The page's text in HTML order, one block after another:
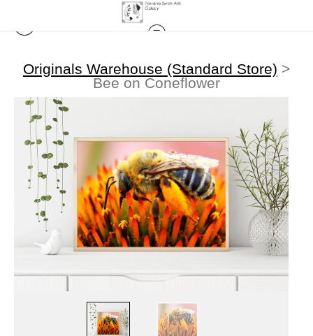
Originals Warehouse (Standard Store) >
Bee on Coneflower